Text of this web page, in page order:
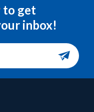
to get
inbox!